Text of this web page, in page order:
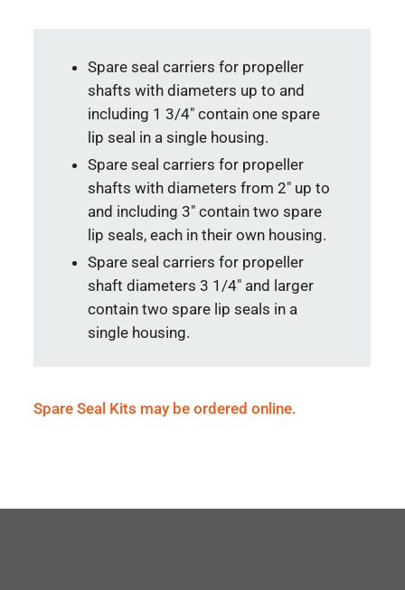
Spare seal carriers for propeller
shafts with diameters up to and
including 1 3/4″ contain one spare
lip seal in a single housing.
Spare seal carriers for propeller
shafts with diameters from 2″ up to
and including 3″ contain two spare
lip seals, each in their own housing.
Spare seal carriers for propeller
shaft diameters 3 1/4″ and larger
contain two spare lip seals in a
single housing.
Spare Seal Kits may be ordered online.